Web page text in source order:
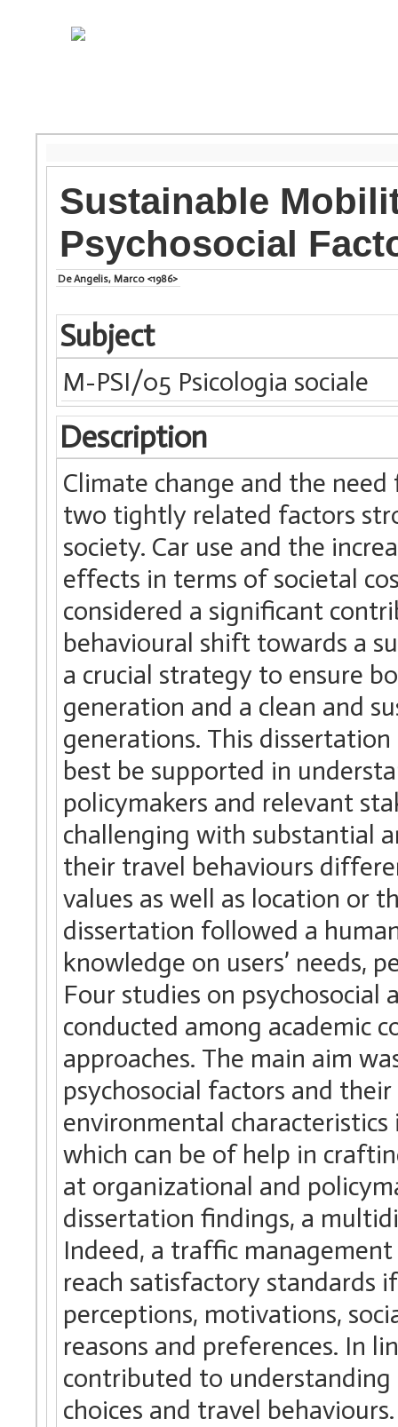
Sustainable
Psychosocial
De Angelis, Marco <1986>
Subject
M-PSI/05 Psicologia sociale
Description
Climate change and the
two tightly related factors
society. Car use and the
effects in terms of societal
considered a significant
behavioural shift towards a
a crucial strategy to ensure
generation and a clean and
generations. This
best be supported in
policymakers and relevant
challenging with substantial
their travel behaviours
values as well as location or
dissertation followed a
knowledge on users’ needs,
Four studies on psychosocial
conducted among academic
approaches. The main aim
psychosocial factors and
environmental
which can be of help in
at organizational and
dissertation findings, a
Indeed, a traffic
reach satisfactory standards
perceptions, motivations,
reasons and preferences. In
contributed to
choices and travel behaviours.